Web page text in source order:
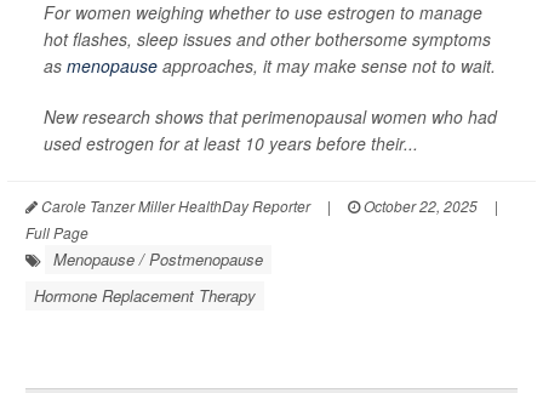
For women weighing whether to use estrogen to manage
hot flashes, sleep issues and other bothersome symptoms
as menopause approaches, it may make sense not to wait.
New research shows that perimenopausal women who had
used estrogen for at least 10 years before their...
Carole Tanzer Miller HealthDay Reporter | October 22, 2025
|
Full Page
Menopause / Postmenopause
Hormone Replacement Therapy